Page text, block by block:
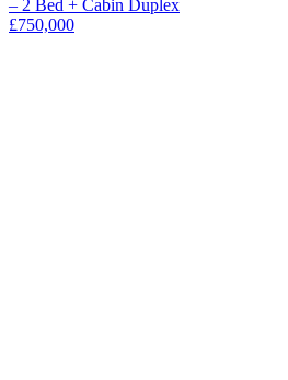
– 2 Bed + Cabin Duplex
£750,000